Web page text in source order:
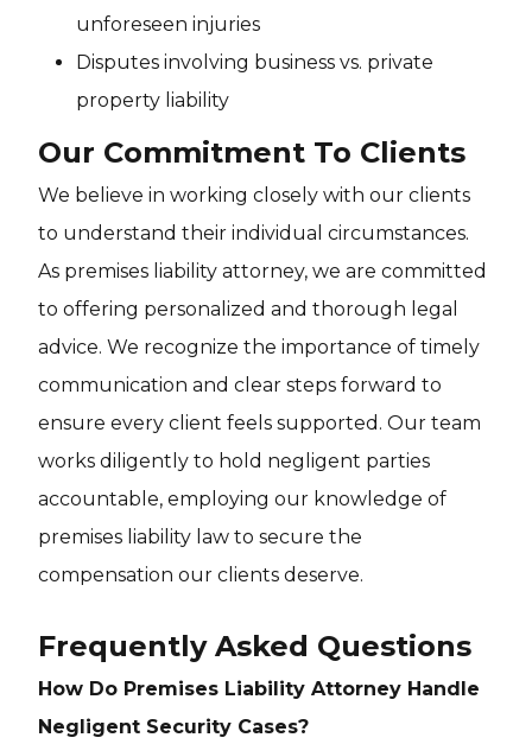
unforeseen injuries
Disputes involving business vs. private
property liability
Our Commitment To Clients
We believe in working closely with our clients
to understand their individual circumstances.
As premises liability attorney, we are committed
to offering personalized and thorough legal
advice. We recognize the importance of timely
communication and clear steps forward to
ensure every client feels supported. Our team
works diligently to hold negligent parties
accountable, employing our knowledge of
premises liability law to secure the
compensation our clients deserve.
Frequently Asked Questions
How Do Premises Liability Attorney Handle
Negligent Security Cases?